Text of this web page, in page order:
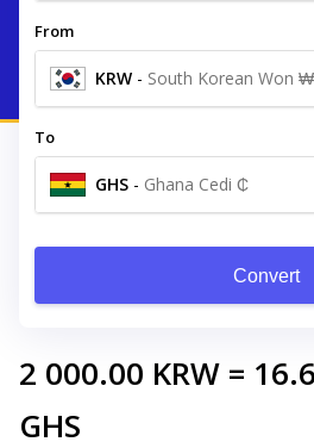
From
KRW - South Korean Won ₩
To
GHS - Ghana Cedi ₵
Convert
2 000.00 KRW =
GHS